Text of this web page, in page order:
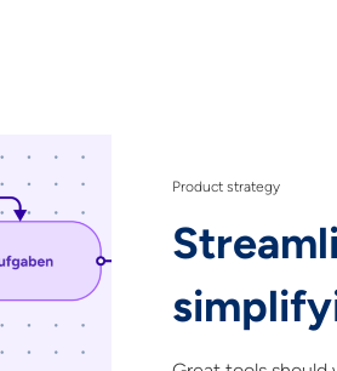
Product strategy